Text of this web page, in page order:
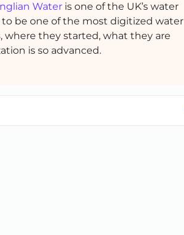
Water is one of the UK’s water
be one of the most digitized water
they started, what they are
is so advanced.